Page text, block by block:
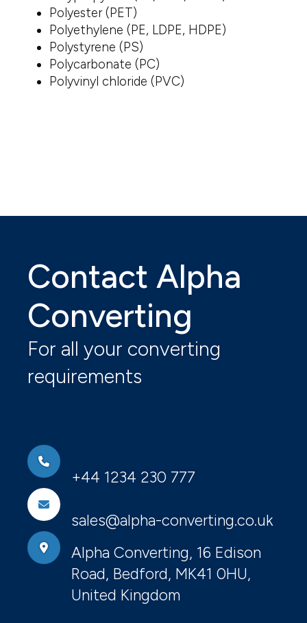
Polyester (PET)
Polyethylene (PE, LDPE, HDPE)
Polystyrene (PS)
Polycarbonate (PC)
Polyvinyl chloride (PVC)
Contact Alpha
Converting
For all your converting
requirements
+44 1234 230 777
sales@alpha-converting.co.uk
Alpha Converting, 16 Edison
Road, Bedford, MK41 0HU,
United Kingdom